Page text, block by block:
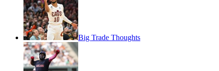
Big Trade Thoughts